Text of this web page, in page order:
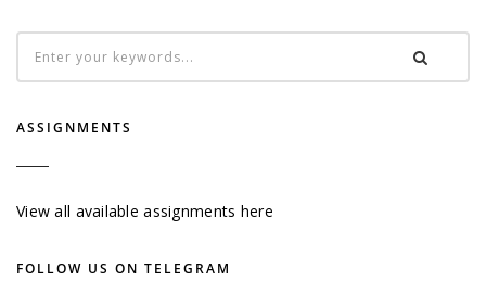
ASSIGNMENTS
View all available assignments here
FOLLOW US ON TELEGRAM